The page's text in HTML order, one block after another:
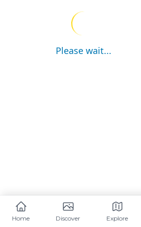
Please wait...
Home Discover Explore